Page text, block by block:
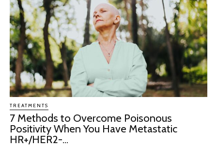
TREATMENTS
7 Methods to Overcome Poisonous
Positivity When You Have Metastatic
HR+/HER2-...